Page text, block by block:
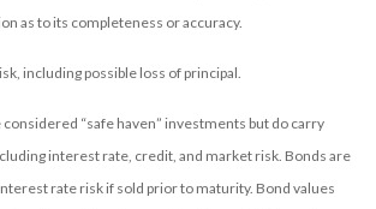
as to its completeness or accuracy.
including possible loss of principal.
considered “safe haven” investments but do carry
interest rate, credit, and market risk. Bonds are
rate risk if sold prior to maturity. Bond values